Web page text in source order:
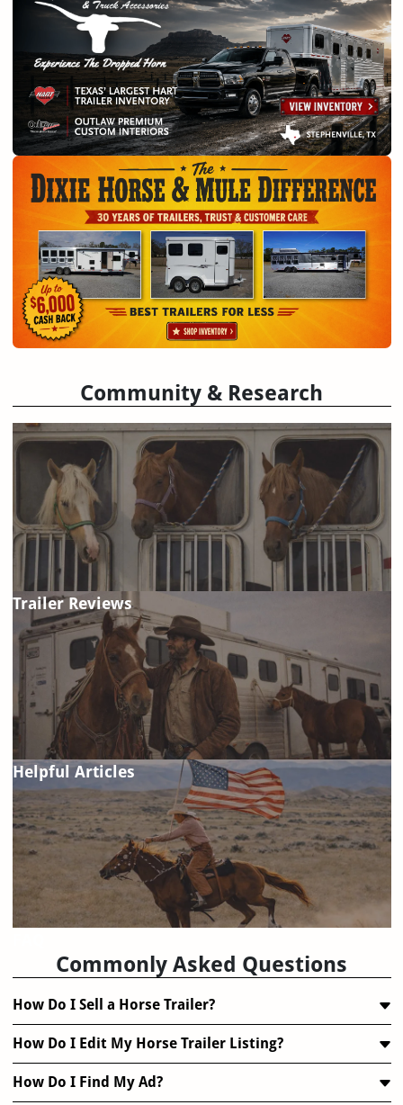
Community & Research
Trailer Reviews
Helpful Articles
Commonly Asked Questions
How Do I Sell a Horse Trailer?
How Do I Edit My Horse Trailer Listing?
How Do I Find My Ad?